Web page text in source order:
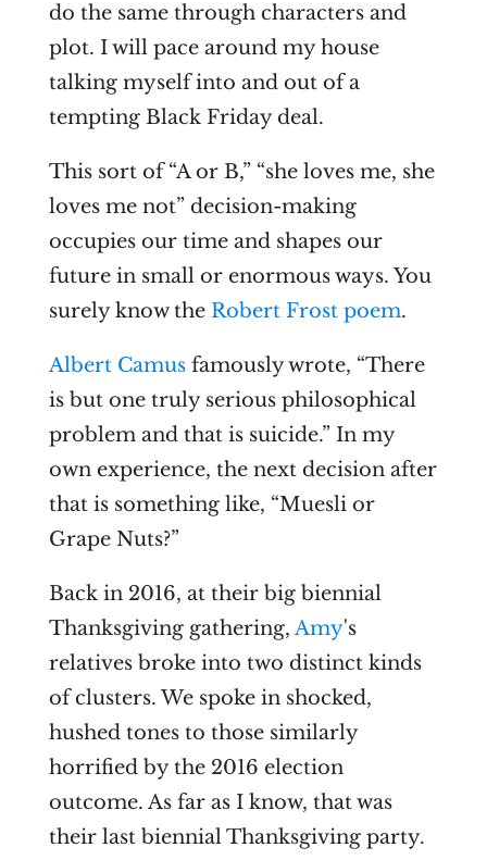
do the same through characters and
plot. I will pace around my house
talking myself into and out of a
tempting Black Friday deal.
This sort of “A or B,” “she loves me, she
loves me not” decision-making
occupies our time and shapes our
future in small or enormous ways. You
surely know the Robert Frost poem.
Albert Camusfamously wrote, “There
is but one truly serious philosophical
problem and that is suicide.” In my
own experience, the next decision after
that is something like, “Muesli or
Grape Nuts?”
Back in 2016, at their big biennial
Thanksgiving gathering, Amy's
relatives broke into two distinct kinds
of clusters. We spoke in shocked,
hushed tones to those similarly
horrified by the 2016 election
outcome. As far as I know, that was
their last biennial Thanksgiving party.